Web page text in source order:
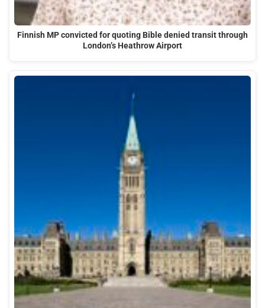
Finnish MP convicted for quoting Bible denied transit through
London’s Heathrow Airport